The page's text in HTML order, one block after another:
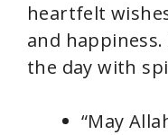
heartfelt
and
the day with
“May